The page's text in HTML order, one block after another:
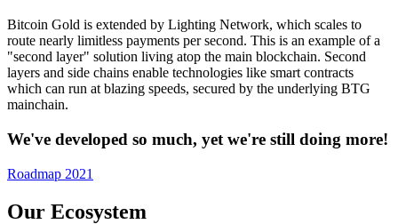
Bitcoin Gold is extended by Lighting Network, which scales to
route nearly limitless payments per second. This is an example of a
"second layer" solution living atop the main blockchain. Second
layers and side chains enable technologies like smart contracts
which can run at blazing speeds, secured by the underlying BTG
mainchain.
We've developed so much, yet we're still doing more!
Roadmap 2021
Our Ecosystem